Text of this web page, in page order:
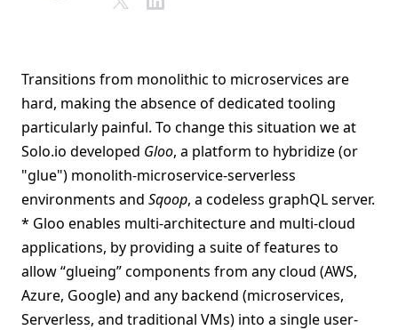
Transitions from monolithic to microservices are
hard, making the absence of dedicated tooling
particularly painful. To change this situation we at
Solo.io developed Gloo, a platform to hybridize (or
"glue") monolith-microservice-serverless
environments and Sqoop, a codeless graphQL server.
* Gloo enables multi-architecture and multi-cloud
applications, by providing a suite of features to
allow “glueing” components from any cloud (AWS,
Azure, Google) and any backend (microservices,
Serverless, and traditional VMs) into a single user-